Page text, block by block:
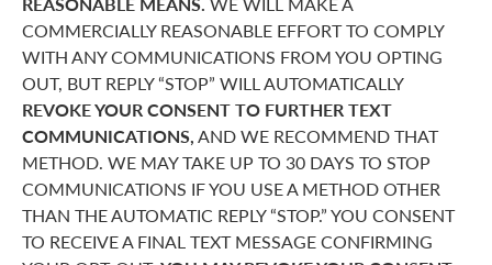
COMMERCIALLY REASONABLE EFFORT TO COMPLY
WITH ANY COMMUNICATIONS FROM YOU OPTING
OUT, BUT REPLY “STOP” WILL AUTOMATICALLY
REVOKE YOUR CONSENT TO FURTHER TEXT
COMMUNICATIONS,AND WE RECOMMEND THAT
METHOD. WE MAY TAKE UP TO 30 DAYS TO STOP
COMMUNICATIONS IF YOU USE A METHOD OTHER
THAN THE AUTOMATIC REPLY “STOP.” YOU CONSENT
TO RECEIVE A FINAL TEXT MESSAGE CONFIRMING